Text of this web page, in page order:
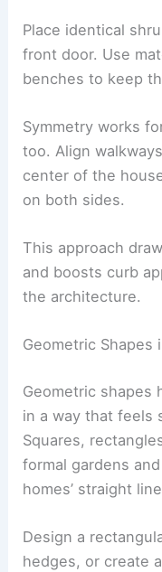
Place identical
front door. Use
benches to keep
Symmetry works
too. Align
center of the
on both sides.
This approach
and boosts curb
the architecture.
Geometric Shapes
Geometric shapes
in a way that feels
Squares,
formal gardens
homes’ straight
Design a
hedges, or create